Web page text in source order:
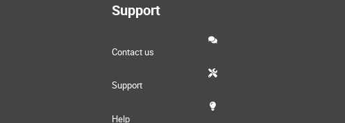
Support
Contact us
Support
Help